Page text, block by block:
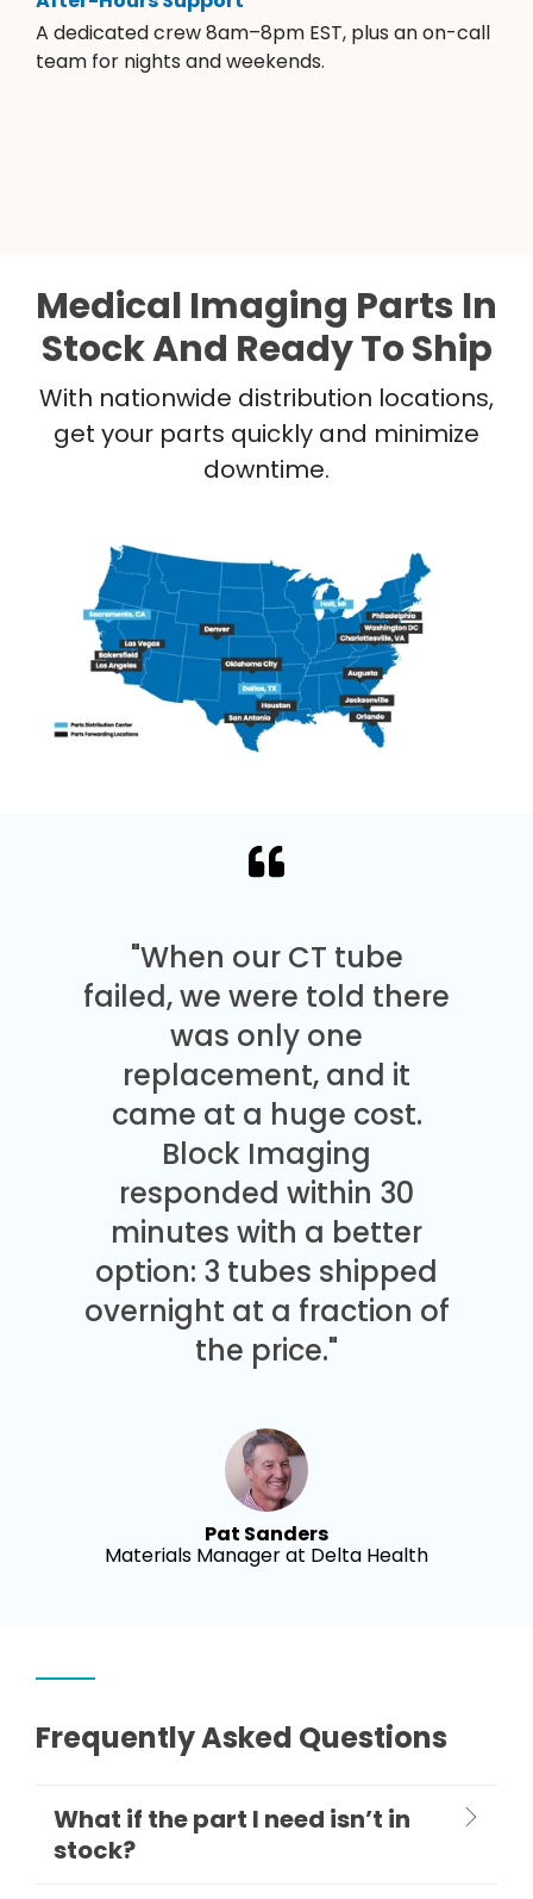
A dedicated crew 8am–8pm EST, plus an on-call
team for nights and weekends.
Medical Imaging Parts In
Stock And Ready To Ship
With nationwide distribution locations,
get your parts quickly and minimize
downtime.
"When our CT tube
failed, we were told there
was only one
replacement, and it
came at a huge cost.
Block Imaging
responded within 30
minutes with a better
option: 3 tubes shipped
overnight at a fraction of
the price."
Pat Sanders
Materials Manager at Delta Health
Frequently Asked Questions
What if the part I need isn’t in
stock?